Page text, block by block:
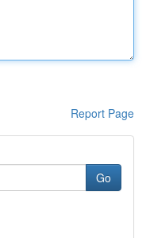
Report Page
Go